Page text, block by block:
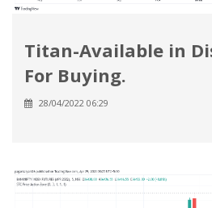
Titan-Available in
For Buying.
28/04/2022 06:29